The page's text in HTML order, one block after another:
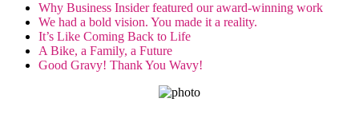
Why Business Insider featured our award-winning work
We had a bold vision. You made it a reality.
It’s Like Coming Back to Life
A Bike, a Family, a Future
Good Gravy! Thank You Wavy!